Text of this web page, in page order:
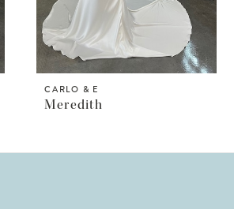
CARLO & E
Meredith